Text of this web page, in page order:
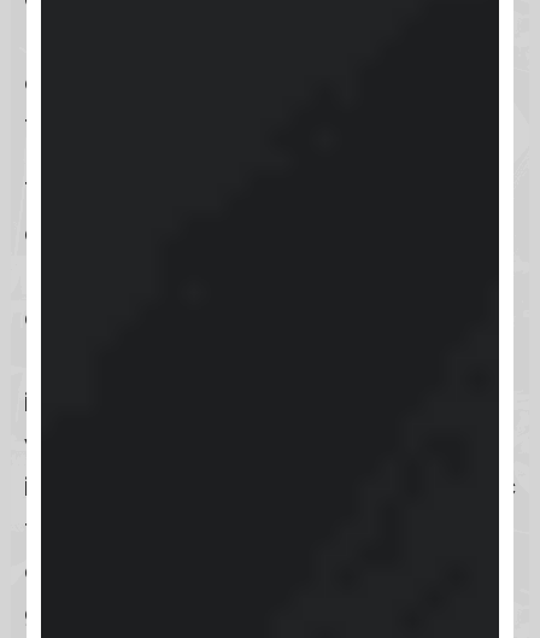
overwhelmed by unnecessary
features.
The dashboard includes a clean
and neat user interface that offers
an innovative online platform.
intuitive, allowing users to access
various features with ease. The
interface encompasses six thematic
tabs that guide users in
engagement, learning, events, and
gamification.